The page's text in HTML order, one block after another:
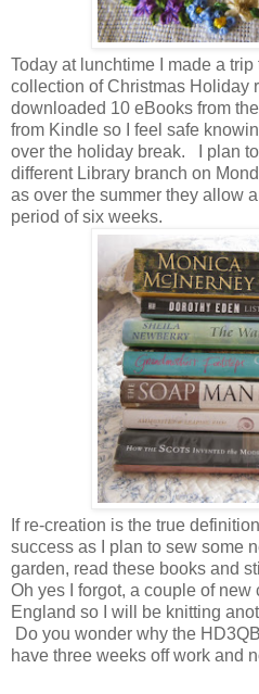
Today at lunchtime I made a
collection of Christmas
downloaded 10 eBooks from
from Kindle so I feel safe
over the holiday break. I plan
different Library branch on
as over the summer they allow
period of six weeks.
If re-creation is the true
success as I plan to sew some
garden, read these books and
Oh yes I forgot, a couple of
England so I will be knitting
Do you wonder why the
have three weeks off work and